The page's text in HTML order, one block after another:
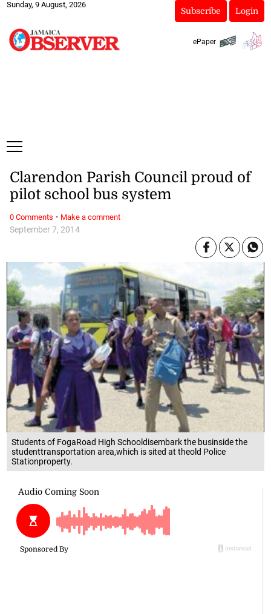
Sunday, 9 August, 2026
Subscribe Login
ePaper
Students of FogaRoad High Schooldisembark the businside the
studenttransportation area,which is sited at theold Police
Stationproperty.
September 7, 2014
Clarendon Parish Council proud of
pilot school bus system
0 Comments · Make a comment